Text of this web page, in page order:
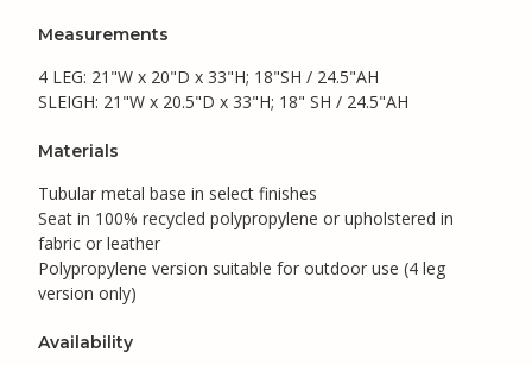
Measurements
4 LEG: 21"W x 20"D x 33"H; 18"SH / 24.5"AH
SLEIGH: 21"W x 20.5"D x 33"H; 18" SH / 24.5"AH
Materials
Tubular metal base in select finishes
Seat in 100% recycled polypropylene or upholstered in
fabric or leather
Polypropylene version suitable for outdoor use (4 leg
version only)
Availability